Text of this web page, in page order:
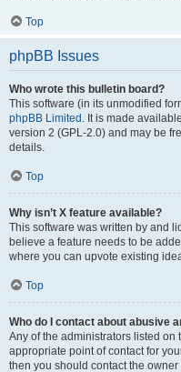
Top
phpBB Issues
Who wrote this bulletin board?
This software (in its unmodified
phpBB Limited . It is made
version 2 (GPL-2.0) and may be
details.
Top
Why isn’t X feature available?
This software was written by and
believe a feature needs to be
where you can upvote existing
Top
Who do I contact about abusive
Any of the administrators listed on
appropriate point of contact for
then you should contact the